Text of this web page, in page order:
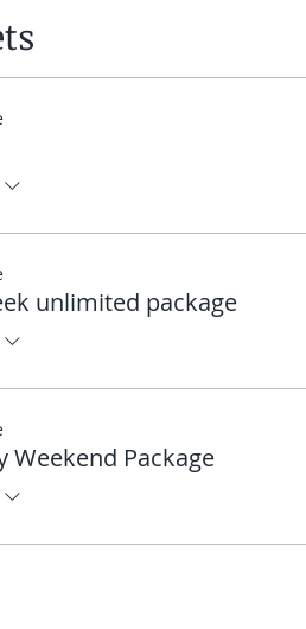
unlimited package
Weekend Package